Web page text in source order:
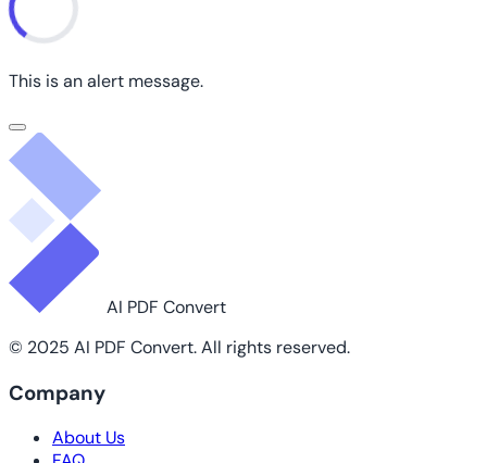
This is an alert message.
AI PDF Convert
© 2025 AI PDF Convert. All rights reserved.
Company
About Us